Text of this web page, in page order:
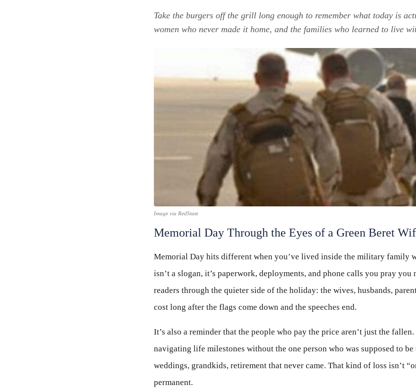
Take the burgers off the grill long enough to remember what today is
women who never made it home, and the families who learned to live
Image via RedState
Memorial Day Through the Eyes of a Green Beret
Memorial Day hits different when you’ve lived inside the military family
isn’t a slogan, it’s paperwork, deployments, and phone calls you pray you
readers through the quieter side of the holiday: the wives, husbands,
cost long after the flags come down and the speeches end.
It’s also a reminder that the people who pay the price aren’t just the
navigating life milestones without the one person who was supposed to
weddings, grandkids, retirement that never came. That kind of loss isn’t
permanent.